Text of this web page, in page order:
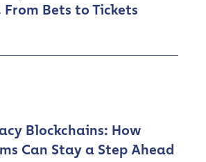
Bets to Tickets
Blockchains: How
Can Stay a Step Ahead